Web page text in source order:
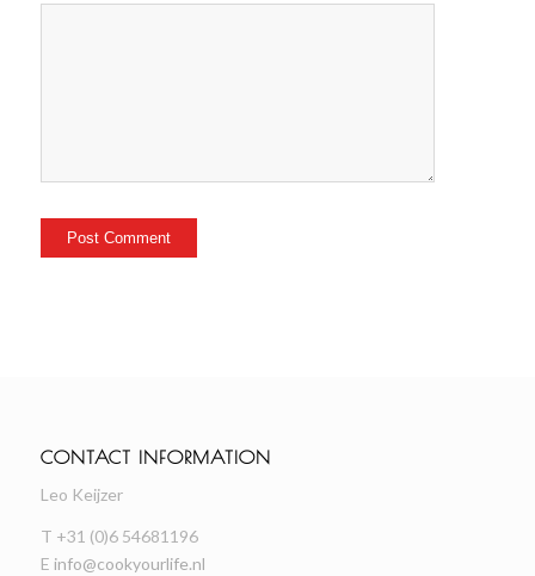
CONTACT INFORMATION
Leo Keijzer
T +31 (0)6 54681196
E info@cookyourlife.nl